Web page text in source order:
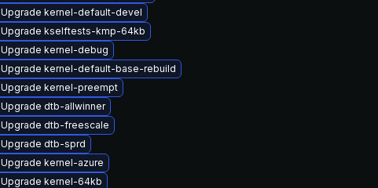
Upgrade kernel-default-devel
Upgrade kselftests-kmp-64kb
Upgrade kernel-debug
Upgrade kernel-default-base-rebuild
Upgrade kernel-preempt
Upgrade dtb-allwinner
Upgrade dtb-freescale
Upgrade dtb-sprd
Upgrade kernel-azure
Upgrade kernel-64kb